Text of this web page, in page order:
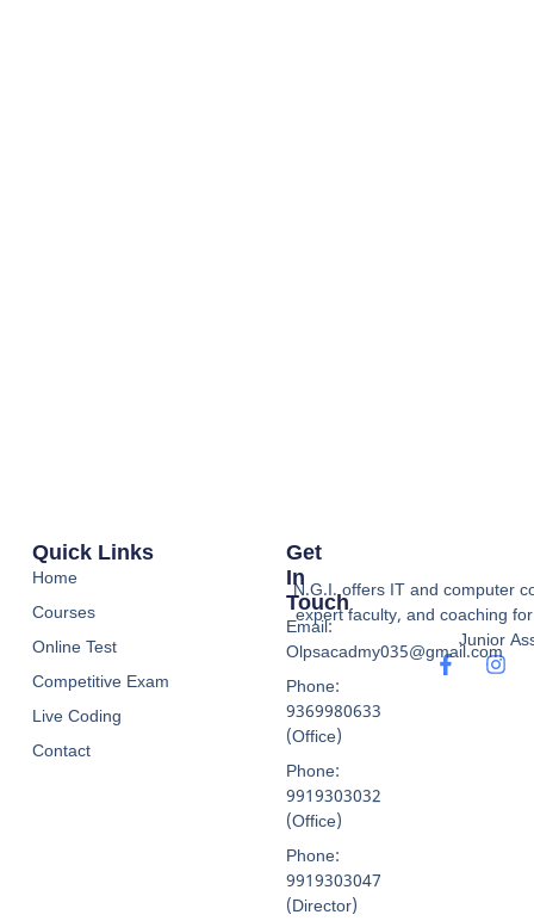
N.G.I. offers IT and computer
expert faculty, and coaching
Junior
Quick Links
Home
Courses
Online Test
Competitive Exam
Live Coding
Contact
Get
In
Touch
Email:
Olpsacadmy035@gmail.com
Phone:
9369980633
(Office)
Phone:
9919303032
(Office)
Phone:
9919303047
(Director)